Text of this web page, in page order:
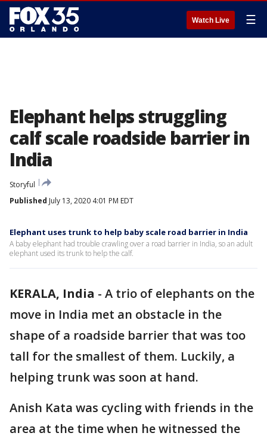
Watch Live ☰
Elephant helps struggling
calf scale roadside barrier in
India
Storyful
Published July 13, 2020 4:01 PM EDT
Elephant uses trunk to help baby scale road barrier in India
A baby elephant had trouble crawling over a road barrier in India, so an adult
elephant used its trunk to help the calf.
KERALA, India - A trio of elephants on the
move in India met an obstacle in the
shape of a roadside barrier that was too
tall for the smallest of them. Luckily, a
helping trunk was soon at hand.
Anish Kata was cycling with friends in the
area at the time when he witnessed the